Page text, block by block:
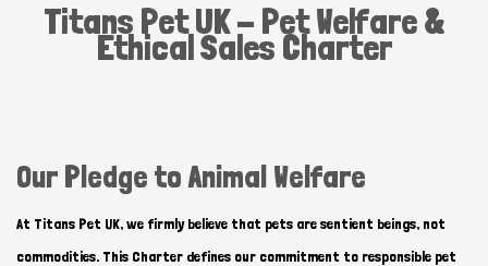
Titans Pet UK - Pet Welfare &
Ethical Sales Charter
Our Pledge to Animal Welfare
At Titans Pet UK, we firmly believe that pets are sentient beings, not
commodities. This Charter defines our commitment to responsible pet